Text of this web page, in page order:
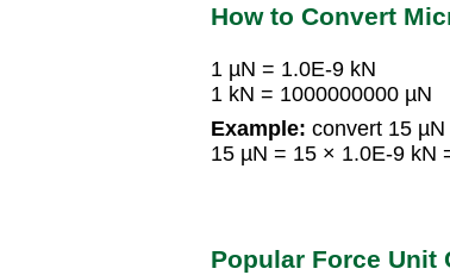
How to Convert
1 µN = 1.0E-9 kN
1 kN = 1000000000 µN
Example: convert 15 µN
15 µN = 15 × 1.0E-9 kN
Popular Force Unit